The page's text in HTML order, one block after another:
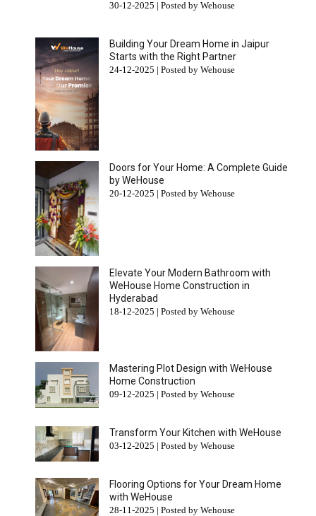
30-12-2025 | Posted by Wehouse
Building Your Dream Home in Jaipur
Starts with the Right Partner
24-12-2025 | Posted by Wehouse
Doors for Your Home: A Complete Guide
by WeHouse
20-12-2025 | Posted by Wehouse
Elevate Your Modern Bathroom with
WeHouse Home Construction in
Hyderabad
18-12-2025 | Posted by Wehouse
Mastering Plot Design with WeHouse
Home Construction
09-12-2025 | Posted by Wehouse
Transform Your Kitchen with WeHouse
03-12-2025 | Posted by Wehouse
Flooring Options for Your Dream Home
with WeHouse
28-11-2025 | Posted by Wehouse